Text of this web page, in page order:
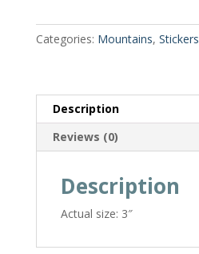
Categories: Mountains, Stickers
Description
Reviews (0)
Description
Actual size: 3″